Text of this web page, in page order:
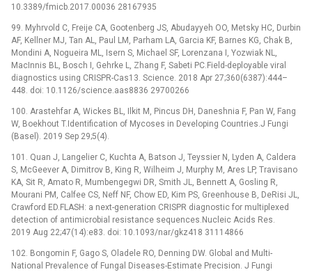
10.3389/fmicb.2017.00036 28167935
99. Myhrvold C, Freije CA, Gootenberg JS, Abudayyeh OO, Metsky HC, Durbin
AF, Kellner MJ, Tan AL, Paul LM, Parham LA, Garcia KF, Barnes KG, Chak B,
Mondini A, Nogueira ML, Isern S, Michael SF, Lorenzana I, Yozwiak NL,
MacInnis BL, Bosch I, Gehrke L, Zhang F, Sabeti PC.Field-deployable viral
diagnostics using CRISPR-Cas13. Science. 2018 Apr 27;360(6387):444–
448. doi: 10.1126/science.aas8836 29700266
100. Arastehfar A, Wickes BL, Ilkit M, Pincus DH, Daneshnia F, Pan W, Fang
W, Boekhout T.Identification of Mycoses in Developing Countries.J Fungi
(Basel). 2019 Sep 29;5(4).
101. Quan J, Langelier C, Kuchta A, Batson J, Teyssier N, Lyden A, Caldera
S, McGeever A, Dimitrov B, King R, Wilheim J, Murphy M, Ares LP, Travisano
KA, Sit R, Amato R, Mumbengegwi DR, Smith JL, Bennett A, Gosling R,
Mourani PM, Calfee CS, Neff NF, Chow ED, Kim PS, Greenhouse B, DeRisi JL,
Crawford ED.FLASH: a next-generation CRISPR diagnostic for multiplexed
detection of antimicrobial resistance sequences.Nucleic Acids Res.
2019 Aug 22;47(14):e83. doi: 10.1093/nar/gkz418 31114866
102. Bongomin F, Gago S, Oladele RO, Denning DW. Global and Multi-
National Prevalence of Fungal Diseases-Estimate Precision. J Fungi